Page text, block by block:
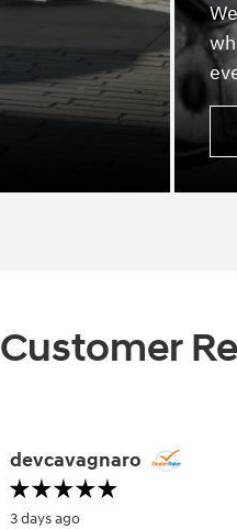
Customer
devcavagnaro
3 days ago